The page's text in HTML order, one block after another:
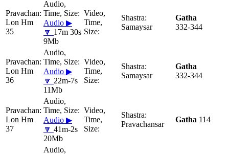
Lon Hm
35
Audio ▶
🔽 17m 30s
9Mb
Samaysar
Gatha
332-344
Lon Hm
36
Audio ▶
🔽 22m-7s
11Mb
Samaysar
Gatha
332-344
Lon Hm
37
Audio ▶
🔽 41m-2s
20Mb
Pravachansar
Gatha 114